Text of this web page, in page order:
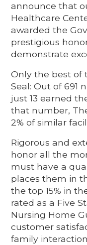
announce that
Healthcare
awarded the
prestigious
demonstrate
Only the best of
Seal: Out of 691
just 13 earned
that number,
2% of similar
Rigorous and
honor all the
must have a
places them in
the top 15% in
rated as a Five
Nursing Home
customer
family